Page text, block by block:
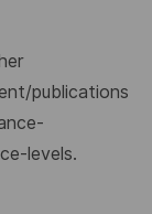
publications
levels.